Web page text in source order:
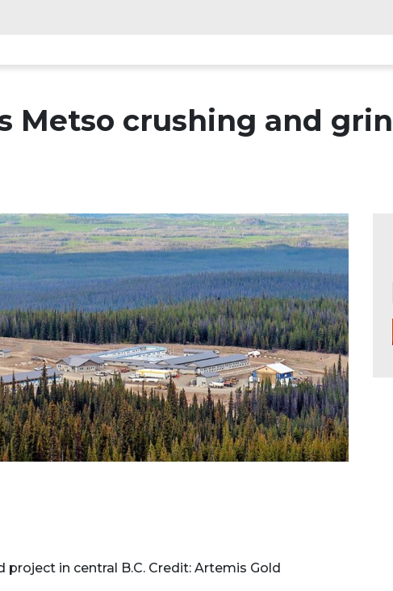
Metso crushing and
in central B.C. Credit: Artemis Gold